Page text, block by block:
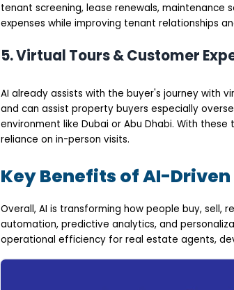
tenant screening, lease renewals, maintenance
expenses while improving tenant relationships
5. Virtual Tours & Customer
AI already assists with the buyer's journey with
and can assist property buyers especially
environment like Dubai or Abu Dhabi. With
reliance on in-person visits.
Key Benefits of AI-Driven
Overall, AI is transforming how people buy, sell,
automation, predictive analytics, and
operational efficiency for real estate agents,